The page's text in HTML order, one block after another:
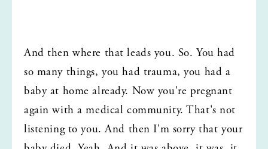
And then where that leads you. So. You had
so many things, you had trauma, you had a
baby at home already. Now you're pregnant
again with a medical community. That's not
listening to you. And then I'm sorry that your